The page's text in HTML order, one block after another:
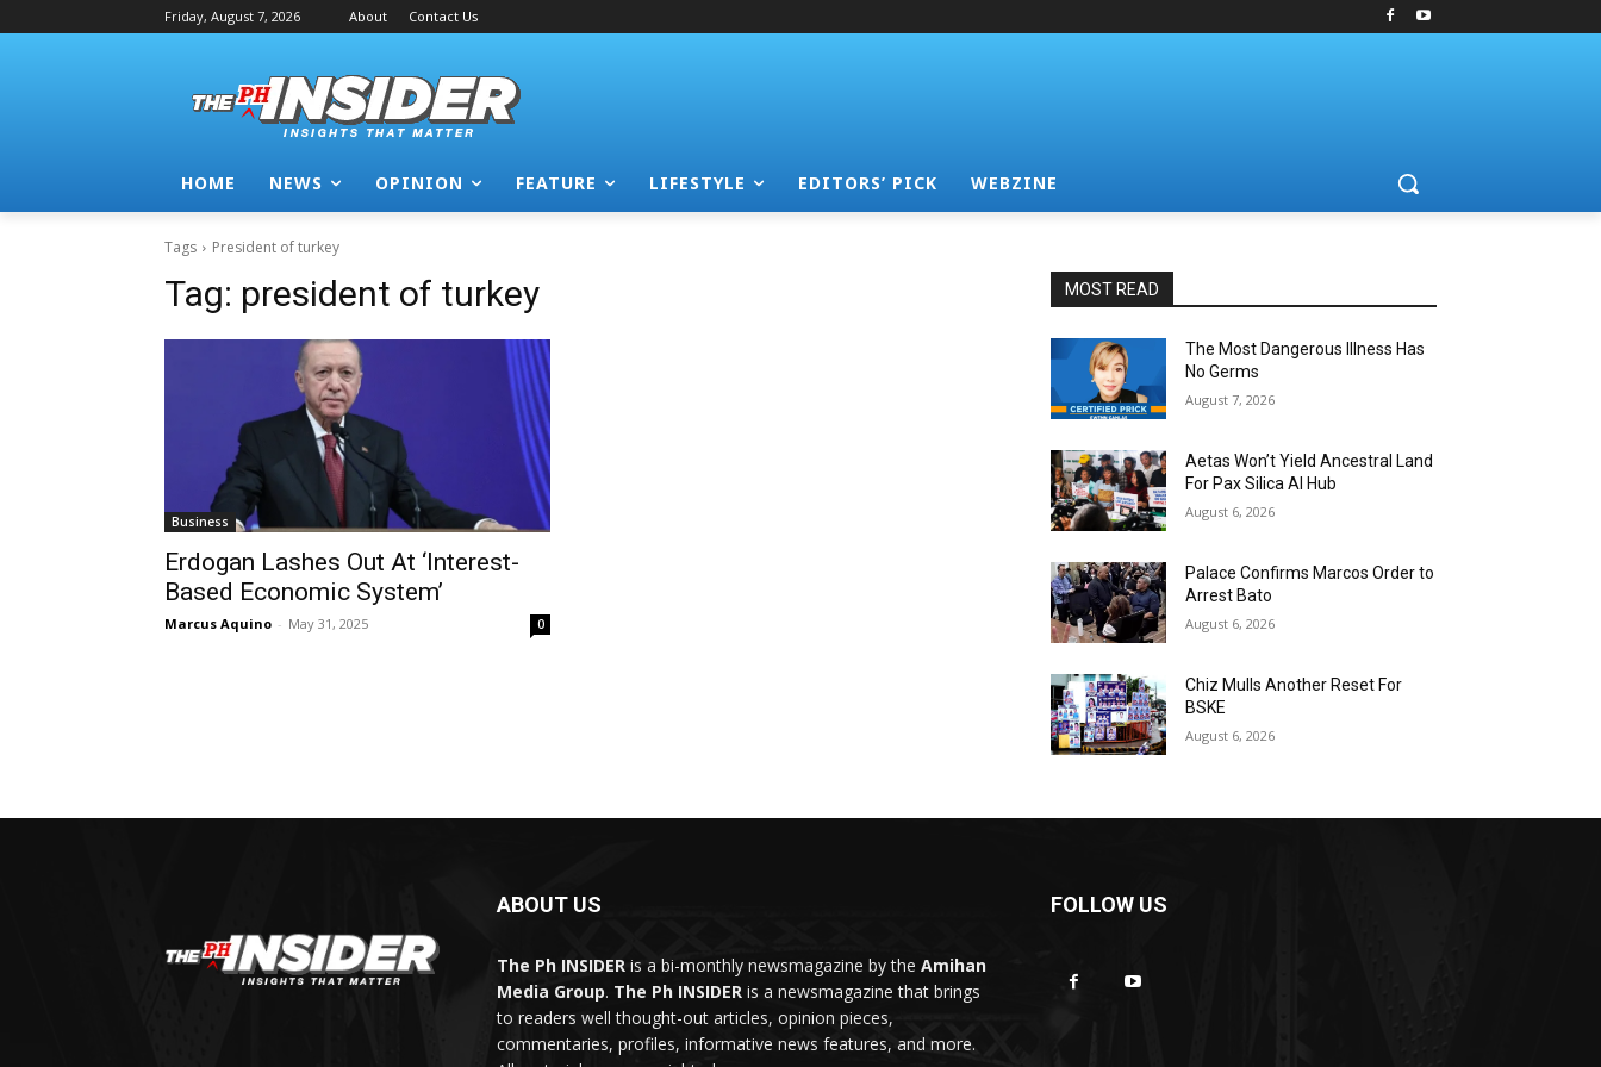
Friday, August 7, 2026 About Contact Us
HOME NEWS OPINION FEATURE LIFESTYLE EDITORS’ PICK WEBZINE
Tags President of turkey
Tag: president of turkey
Business
Erdogan Lashes Out At ‘Interest-
Based Economic System’
Marcus Aquino - May 31, 2025 0
MOST READ
The Most Dangerous Illness Has
No Germs
August 7, 2026
Aetas Won’t Yield Ancestral Land
For Pax Silica AI Hub
August 6, 2026
Palace Confirms Marcos Order to
Arrest Bato
August 6, 2026
Chiz Mulls Another Reset For
BSKE
August 6, 2026
ABOUT US
The Ph INSIDER is a bi-monthly newsmagazine by the Amihan
Media Group. The Ph INSIDER is a newsmagazine that brings
to readers well thought-out articles, opinion pieces,
commentaries, profiles, informative news features, and more.
FOLLOW US